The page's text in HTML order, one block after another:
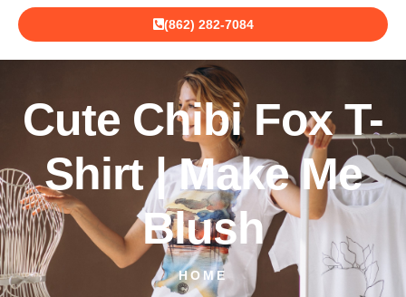
(862) 282-7084
Cute Chibi Fox T-
Shirt | Make Me
Blush
HOME